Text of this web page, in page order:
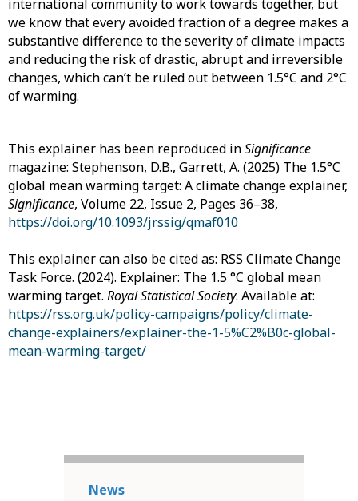
international community to work towards together, but
we know that every avoided fraction of a degree makes a
substantive difference to the severity of climate impacts
and reducing the risk of drastic, abrupt and irreversible
changes, which can’t be ruled out between 1.5°C and 2°C
of warming.
This explainer has been reproduced inSignificance
magazine: Stephenson, D.B., Garrett, A. (2025) The 1.5°C
global mean warming target: A climate change explainer,
Significance, Volume 22, Issue 2, Pages 36–38,
https://doi.org/10.1093/jrssig/qmaf010
This explainer can also be cited as: RSS Climate Change
Task Force. (2024). Explainer: The 1.5 °C global mean
warming target. Royal Statistical Society. Available at:
https://rss.org.uk/policy-campaigns/policy/climate-
change-explainers/explainer-the-1-5%C2%B0c-global-
mean-warming-target/
News